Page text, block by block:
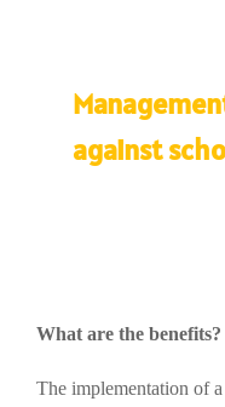
against
What are the benefits?
The implementation of